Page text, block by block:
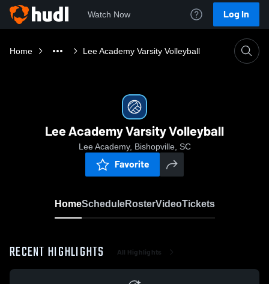
Watch Now Log In
Home Lee Academy Varsity Volleyball
Lee Academy Varsity Volleyball
Lee Academy, Bishopville, SC
Favorite
HomeScheduleRosterVideoTickets
RECENT HIGHLIGHTS All Highlights